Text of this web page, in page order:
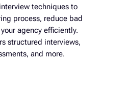
techniques to
process, reduce bad
agency efficiently.
structured interviews,
and more.